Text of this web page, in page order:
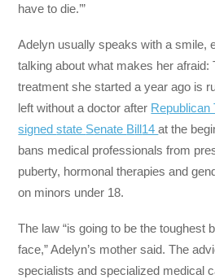
have to die.’”
Adelyn usually speaks with a smile,
talking about what makes her afraid:
treatment she started a year ago is
left without a doctor after Republican
signedstate Senate Bill14at the
bans medical professionals from
puberty, hormonal therapies and
on minors under 18.
The law “is going to be the toughest
face,” Adelyn’s mother said. The
specialists and specialized medical